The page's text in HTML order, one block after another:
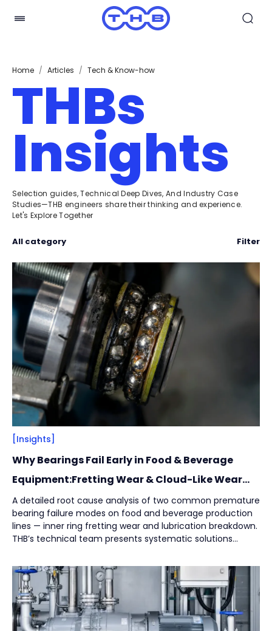
Home / Articles / Tech & Know-how
THBs
Insights
Selection guides, Technical Deep Dives, And Industry Case
Studies—THB engineers share their thinking and experience.
Let's Explore Together
All category Filter
Filter Close
ByContent Type (17)
Engineering Thinking(1)
Market Trends (1)
Case Stories 5)
Milestones
Tech & Know-how
Basics & Guides
ByIndustries(7)
Intralogistics(1)
Beverage Filling & Packaging(3)
Machine Tool(1)
ByBearing Types(
Track Rollers(2)
[Insights]
Why Bearings Fail Early in Food & Beverage
Equipment:Fretting Wear & Cloud-Like Wear
Marks
A detailed root cause analysis of two common premature
bearing failure modes on food and beverage production
lines — inner ring fretting wear and lubrication breakdown.
THB’s technical team presents systematic solutions
lubrication strategy to help manufacturers reduce
unplanned downtime while protecting product safety and
hygiene.